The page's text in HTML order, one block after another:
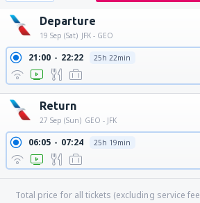
Departure
19 Sep (Sat) JFK - GEO
21:00 22:22 25h 22min
Return
27 Sep (Sun) GEO - JFK
06:05 07:24 25h 19min
Total price for all tickets (excluding service fee